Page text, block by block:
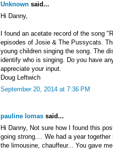
Unknown said...
Hi Danny,
I found an acetate record of the song
episodes of Josie & The Pussycats.
young children singing the song. The
identify who is singing. Do you have
appreciate your input.
Doug Leftwich
September 20, 2014 at 7:36 PM
pauline lomas said...
Hi Danny, Not sure how I found this
going strong.... We had a year
the limousine, chauffeur... You gave